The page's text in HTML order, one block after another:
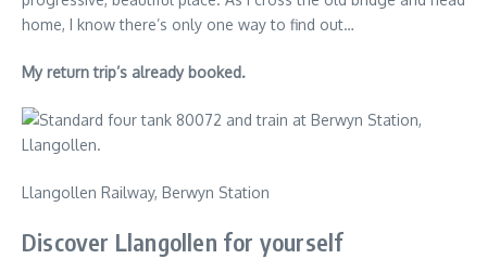
home, I know there’s only one way to find out…
My return trip’s already booked.
Llangollen Railway, Berwyn Station
Discover Llangollen for yourself